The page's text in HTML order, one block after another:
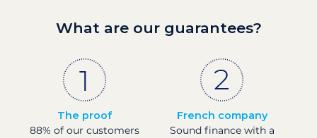
What are our guarantees?
The proof
88% of our customers
French company
Sound finance with a